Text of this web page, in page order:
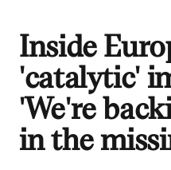
Inside
'catalytic'
'We're
in the